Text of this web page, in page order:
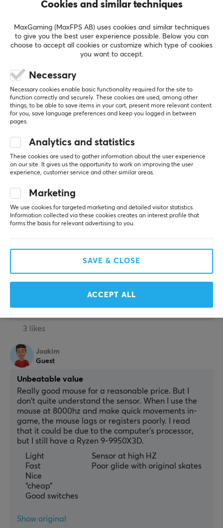
60G weight
2000hz
Mushy side buttons
Low Quality Skates
Powerplay system (why....)
Memory Manager
26 likes
Level 10
Best "default" gaming mouse that fits everyone!
thing I want to change is the Skatez.
3 likes
Joakim
Guest
Unbeatable value
Really good mouse for a reasonable price. But I
don't quite understand the sensor. When I use the
mouse at 8000hz and make quick movements in-
game, the mouse lags or registers poorly. I read
that it could be due to the computer's processor,
but I still have a Ryzen 9-9950X3D.
Light
Fast
Nice
“cheap”
Good switches
Sensor at high HZ
Poor glide with original skates
Show original
Cookies and similar techniques
MaxGaming (MaxFPS AB) uses cookies and similar techniques
to give you the best user experience possible. Below you can
choose to accept all cookies or customize which type of cookies
you want to accept.
Necessary
Necessary cookies enable basic functionality required for the site to
function correctly and securely. These cookies are used, among other
things, to be able to save items in your cart, present more relevant content
for you, save language preferences and keep you logged in between
pages.
Analytics and statistics
These cookies are used to gather information about the user experience
on our site. It gives us the opportunity to work on improving the user
experience, customer service and other similar areas.
Marketing
We use cookies for targeted marketing and detailed visitor statistics.
Information collected via these cookies creates an interest profile that
forms the basis for relevant advertising to you.
SAVE & CLOSE
ACCEPT ALL